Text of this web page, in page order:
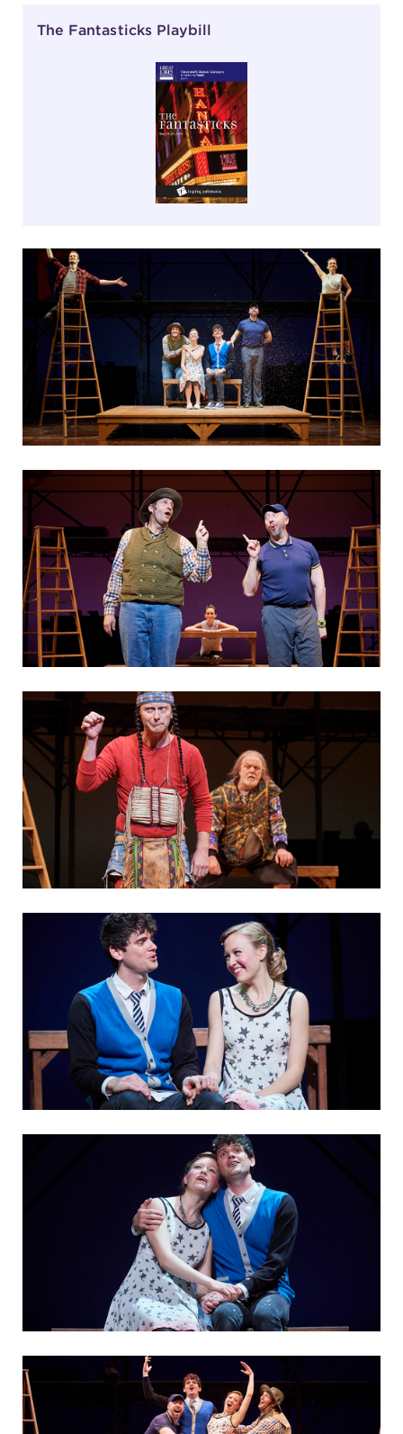
The Fantasticks Playbill